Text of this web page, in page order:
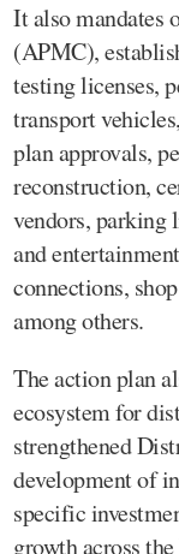
It also mandates
(APMC),
testing licenses,
transport
plan approvals,
reconstruction,
vendors, parking
and
connections,
among others.
The action plan
ecosystem for
strengthened
development of
specific
growth across